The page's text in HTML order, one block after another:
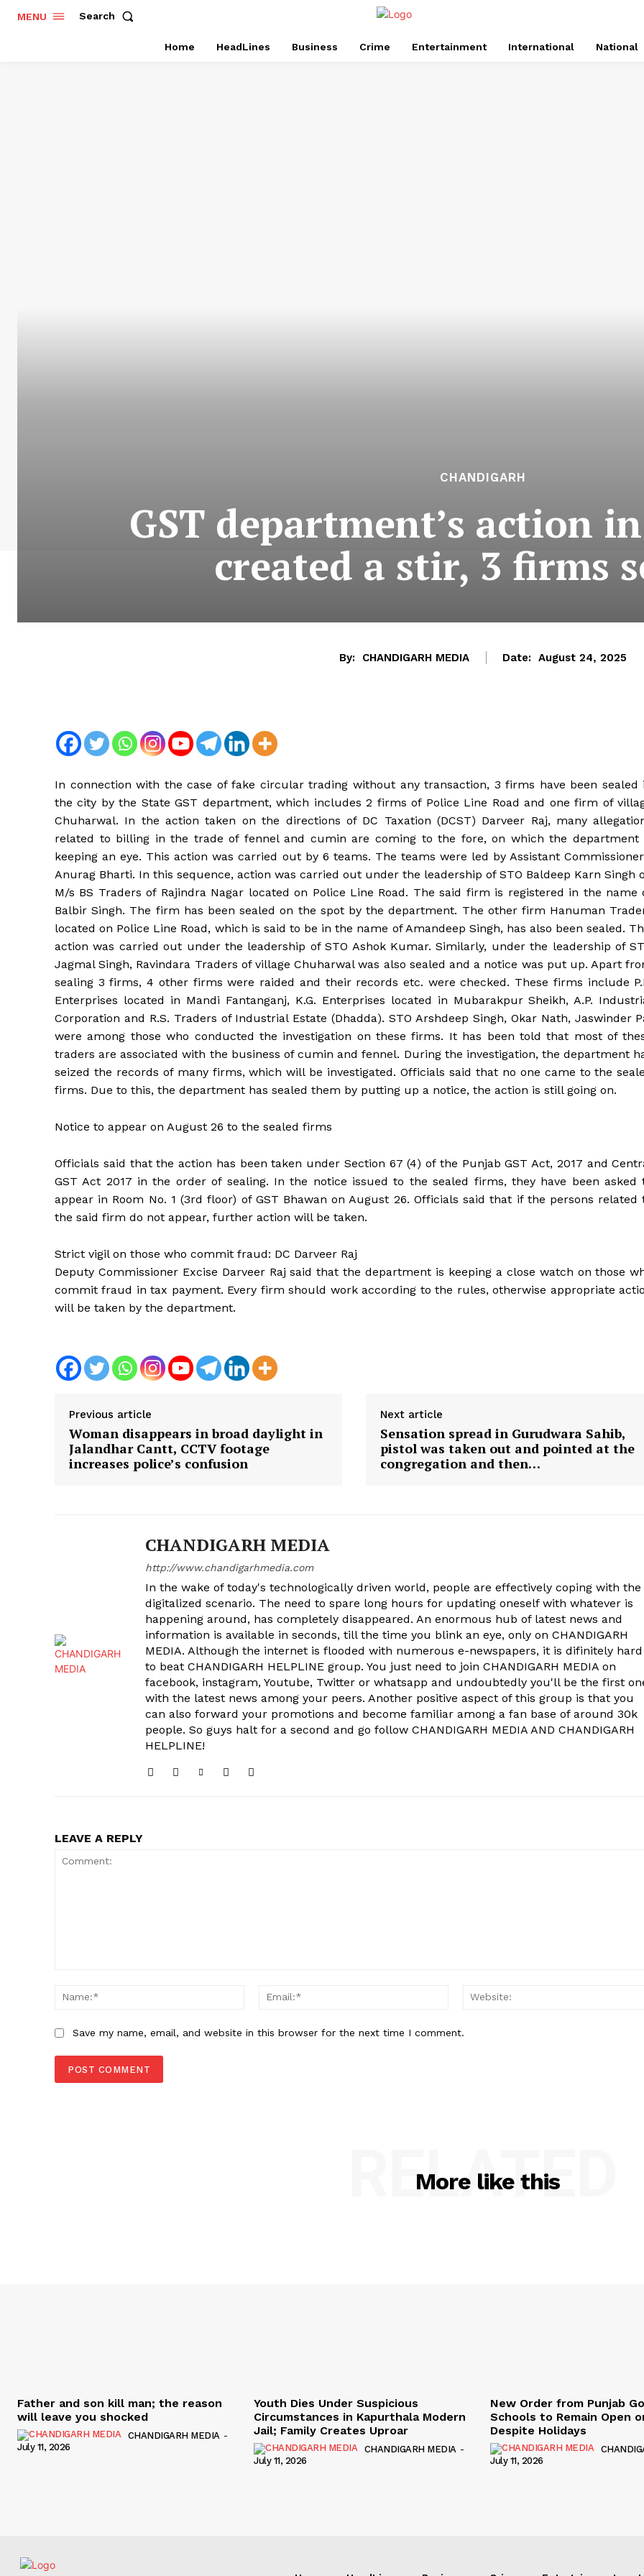
MENU Search
Home HeadLines Business Crime Entertainment International National
CHANDIGARH
GST department’s action
created a stir, 3 firms
By: CHANDIGARH MEDIA Date: August 24, 2025
In connection with the case of fake circular trading without any transaction, 3 firms have been sealed
the city by the State GST department, which includes 2 firms of Police Line Road and one firm of
Chuharwal. In the action taken on the directions of DC Taxation (DCST) Darveer Raj, many
related to billing in the trade of fennel and cumin are coming to the fore, on which the department
keeping an eye. This action was carried out by 6 teams. The teams were led by Assistant
Anurag Bharti. In this sequence, action was carried out under the leadership of STO Baldeep Karn Singh
M/s BS Traders of Rajindra Nagar located on Police Line Road. The said firm is registered in the name
Balbir Singh. The firm has been sealed on the spot by the department. The other firm Hanuman
located on Police Line Road, which is said to be in the name of Amandeep Singh, has also been sealed.
action was carried out under the leadership of STO Ashok Kumar. Similarly, under the leadership of
Jagmal Singh, Ravindara Traders of village Chuharwal was also sealed and a notice was put up. Apart
sealing 3 firms, 4 other firms were raided and their records etc. were checked. These firms include
Enterprises located in Mandi Fantanganj, K.G. Enterprises located in Mubarakpur Sheikh, A.P.
Corporation and R.S. Traders of Industrial Estate (Dhadda). STO Arshdeep Singh, Okar Nath, Jaswinder
were among those who conducted the investigation on these firms. It has been told that most of
traders are associated with the business of cumin and fennel. During the investigation, the department
seized the records of many firms, which will be investigated. Officials said that no one came to the
firms. Due to this, the department has sealed them by putting up a notice, the action is still going on.
Notice to appear on August 26 to the sealed firms
Officials said that the action has been taken under Section 67 (4) of the Punjab GST Act, 2017 and
GST Act 2017 in the order of sealing. In the notice issued to the sealed firms, they have been asked
appear in Room No. 1 (3rd floor) of GST Bhawan on August 26. Officials said that if the persons related
the said firm do not appear, further action will be taken.
Strict vigil on those who commit fraud: DC Darveer Raj
Deputy Commissioner Excise Darveer Raj said that the department is keeping a close watch on those
commit fraud in tax payment. Every firm should work according to the rules, otherwise appropriate
will be taken by the department.
Previous article
Woman disappears in broad daylight in
Jalandhar Cantt, CCTV footage
increases police’s confusion
Next article
Sensation spread in Gurudwara Sahib,
pistol was taken out and pointed at the
congregation and then…
CHANDIGARH MEDIA
http://www.chandigarhmedia.com
In the wake of today's technologically driven world, people are effectively coping with the
digitalized scenario. The need to spare long hours for updating oneself with whatever is
happening around, has completely disappeared. An enormous hub of latest news and
information is available in seconds, till the time you blink an eye, only on CHANDIGARH
MEDIA. Although the internet is flooded with numerous e-newspapers, it is difinitely hard
to beat CHANDIGARH HELPLINE group. You just need to join CHANDIGARH MEDIA on
facebook, instagram, Youtube, Twitter or whatsapp and undoubtedly you'll be the first
with the latest news among your peers. Another positive aspect of this group is that you
can also forward your promotions and become familiar among a fan base of around 30k
people. So guys halt for a second and go follow CHANDIGARH MEDIA AND CHANDIGARH
HELPLINE!
LEAVE A REPLY
Name:*
Email:*
Save my name, email, and website in this browser for the next time I comment.
More like this
RELATED
Father and son kill man; the reason
will leave you shocked
CHANDIGARH MEDIA -
July 11, 2026
Youth Dies Under Suspicious
Circumstances in Kapurthala Modern
Jail; Family Creates Uproar
CHANDIGARH MEDIA -
July 11, 2026
New Order from Punjab
Schools to Remain Open
Despite Holidays
July 11, 2026